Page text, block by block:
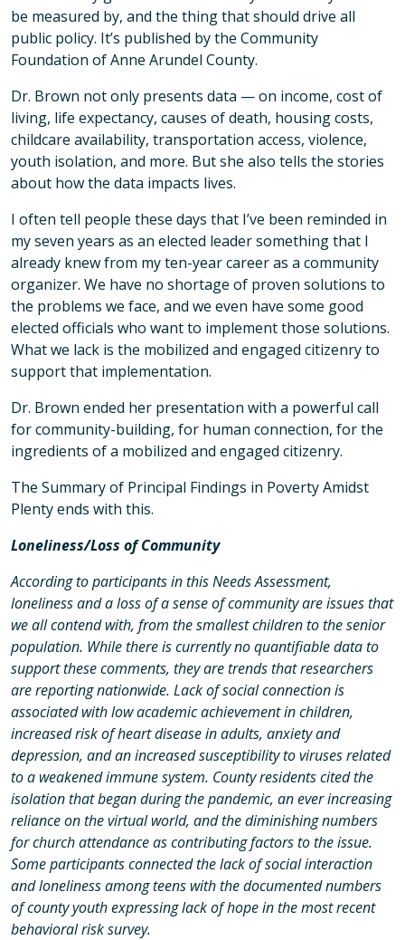
be measured by, and the thing that should drive all
public policy. It’s published by the Community
Foundation of Anne Arundel County.
Dr. Brown not only presents data — on income, cost of
living, life expectancy, causes of death, housing costs,
childcare availability, transportation access, violence,
youth isolation, and more. But she also tells the stories
about how the data impacts lives.
I often tell people these days that I’ve been reminded in
my seven years as an elected leader something that I
already knew from my ten-year career as a community
organizer. We have no shortage of proven solutions to
the problems we face, and we even have some good
elected officials who want to implement those solutions.
What we lack is the mobilized and engaged citizenry to
support that implementation.
Dr. Brown ended her presentation with a powerful call
for community-building, for human connection, for the
ingredients of a mobilized and engaged citizenry.
The Summary of Principal Findings in Poverty Amidst
Plenty ends with this.
Loneliness/Loss of Community
According to participants in this Needs Assessment,
loneliness and a loss of a sense of community are issues that
we all contend with, from the smallest children to the senior
population. While there is currently no quantifiable data to
support these comments, they are trends that researchers
are reporting nationwide. Lack of social connection is
associated with low academic achievement in children,
increased risk of heart disease in adults, anxiety and
depression, and an increased susceptibility to viruses related
to a weakened immune system. County residents cited the
isolation that began during the pandemic, an ever increasing
reliance on the virtual world, and the diminishing numbers
for church attendance as contributing factors to the issue.
Some participants connected the lack of social interaction
and loneliness among teens with the documented numbers
of county youth expressing lack of hope in the most recent
behavioral risk survey.